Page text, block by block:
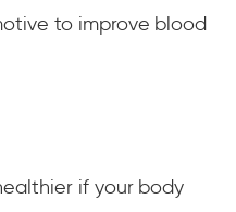
to improve blood
if your body